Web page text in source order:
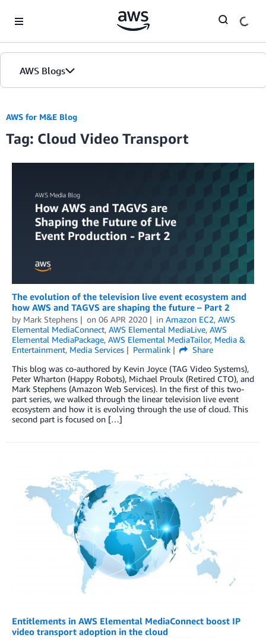
AWS Blogs
AWS for M&E Blog
Tag: Cloud Video Transport
The evolution of the television live event ecosystem and
how AWS and TAGVS are shaping the future – Part 2
by Mark Stephens on 06 APR 2020 in Amazon EC2, AWS
Elemental MediaConnect, AWS Elemental MediaLive, AWS
Elemental MediaPackage, AWS Elemental MediaTailor, Media &
Entertainment, Media Services Permalink
Share
This blog was co-authored by Kevin Joyce (TAG Video Systems),
Peter Wharton (Happy Robots), Michael Proulx (Retired CTO), and
Mark Stephens (Amazon Web Services). In the first of this two-
part series, we walked through the linear television live event
ecosystem and how it is evolving through the use of cloud. This
second part is focused on […]
Entitlements in AWS Elemental MediaConnect boost IP
video transport adoption in the cloud